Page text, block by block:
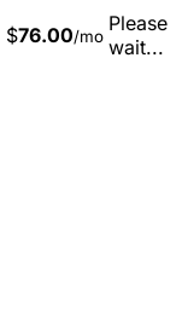
$76.00/mo
Please
wait...